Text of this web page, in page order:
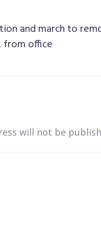
and march to
from office
will not be